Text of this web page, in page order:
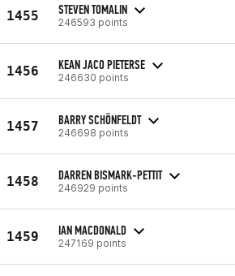
1455 STEVEN TOMALIN
246593 points
1456 KEAN JACO PIETERSE
246630 points
1457 BARRY SCHÖNFELDT
246698 points
1458 DARREN BISMARK-PETTIT
246929 points
1459 IAN MACDONALD
247169 points